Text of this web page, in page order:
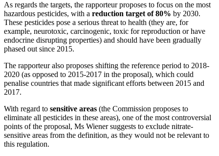
As regards the targets, the rapporteur proposes to focus on the most
hazardous pesticides, with a reduction target of 80% by 2030.
These pesticides pose a serious threat to health (they are, for
example, neurotoxic, carcinogenic, toxic for reproduction or have
endocrine disrupting properties) and should have been gradually
phased out since 2015.
The rapporteur also proposes shifting the reference period to 2018-
2020 (as opposed to 2015-2017 in the proposal), which could
penalise countries that made significant efforts between 2015 and
2017.
With regard to sensitive areas (the Commission proposes to
eliminate all pesticides in these areas), one of the most controversial
points of the proposal, Ms Wiener suggests to exclude nitrate-
sensitive areas from the definition, as they would not be relevant to
this regulation.